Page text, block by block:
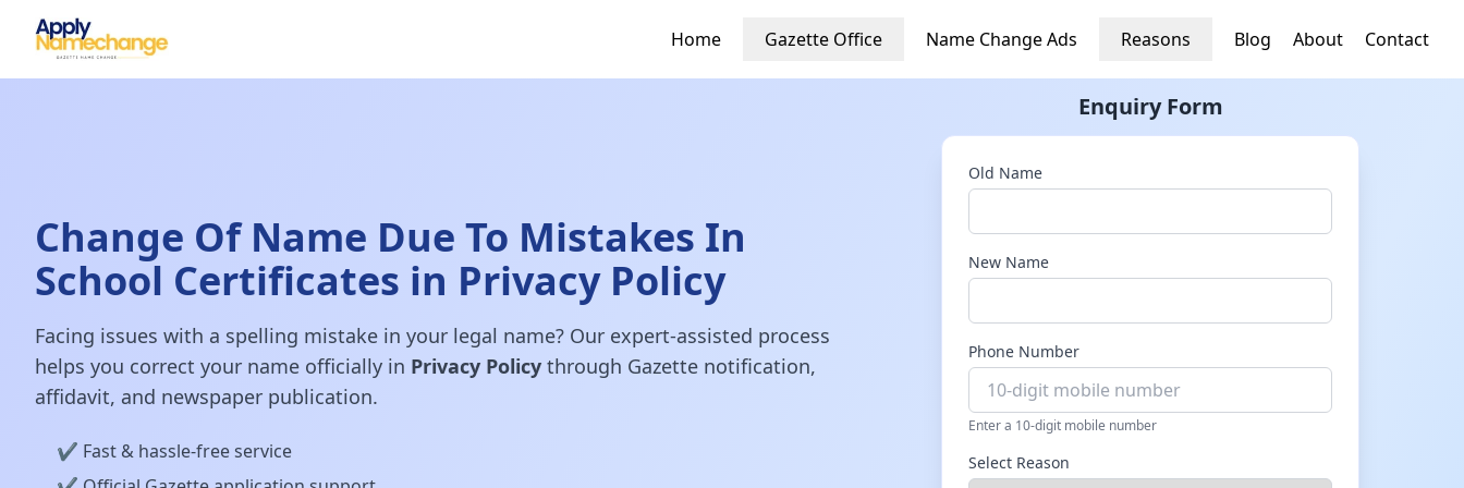
Home Gazette Office Name Change Ads Reasons Blog About Contact
Change Of Name Due To Mistakes In
School Certificates in Privacy Policy
Facing issues with a spelling mistake in your legal name? Our expert-assisted process
helps you correct your name officially in Privacy Policy through Gazette notification,
affidavit, and newspaper publication.
✔️ Fast & hassle-free service
Enquiry Form
Old Name
New Name
Phone Number
Enter a 10-digit mobile number
Select Reason